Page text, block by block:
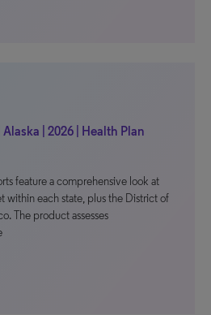
| 2026 | Health Plan
feature a comprehensive look at
within each state, plus the District of
The product assesses